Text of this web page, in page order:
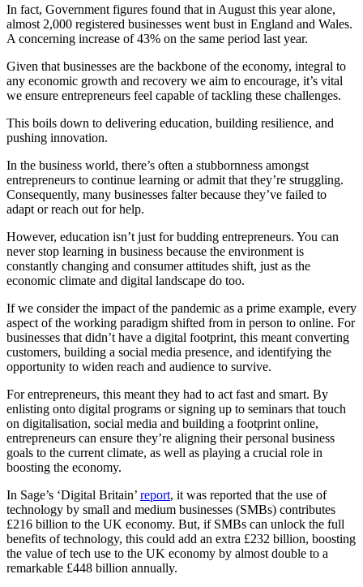
In fact, Government figures found that in August this year alone,
almost 2,000 registered businesses went bust in England and Wales.
A concerning increase of 43% on the same period last year.
Given that businesses are the backbone of the economy, integral to
any economic growth and recovery we aim to encourage, it’s vital
we ensure entrepreneurs feel capable of tackling these challenges.
This boils down to delivering education, building resilience, and
pushing innovation.
In the business world, there’s often a stubbornness amongst
entrepreneurs to continue learning or admit that they’re struggling.
Consequently, many businesses falter because they’ve failed to
adapt or reach out for help.
However, education isn’t just for budding entrepreneurs. You can
never stop learning in business because the environment is
constantly changing and consumer attitudes shift, just as the
economic climate and digital landscape do too.
If we consider the impact of the pandemic as a prime example, every
aspect of the working paradigm shifted from in person to online. For
businesses that didn’t have a digital footprint, this meant converting
customers, building a social media presence, and identifying the
opportunity to widen reach and audience to survive.
For entrepreneurs, this meant they had to act fast and smart. By
enlisting onto digital programs or signing up to seminars that touch
on digitalisation, social media and building a footprint online,
entrepreneurs can ensure they’re aligning their personal business
goals to the current climate, as well as playing a crucial role in
boosting the economy.
In Sage’s ‘Digital Britain’ report, it was reported that the use of
technology by small and medium businesses (SMBs) contributes
£216 billion to the UK economy. But, if SMBs can unlock the full
benefits of technology, this could add an extra £232 billion, boosting
the value of tech use to the UK economy by almost double to a
remarkable £448 billion annually.